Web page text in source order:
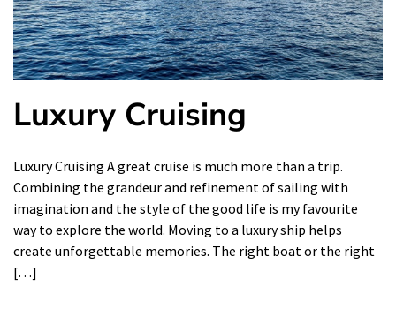
Luxury Cruising
Luxury Cruising A great cruise is much more than a trip.
Combining the grandeur and refinement of sailing with
imagination and the style of the good life is my favourite
way to explore the world. Moving to a luxury ship helps
create unforgettable memories. The right boat or the right
[…]